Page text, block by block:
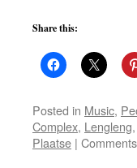
Share this:
Posted in Music,
Complex, Lengleng,
Plaatse |